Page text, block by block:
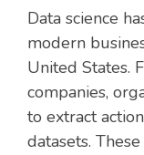
Data science
modern
United States.
companies,
to extract
datasets.